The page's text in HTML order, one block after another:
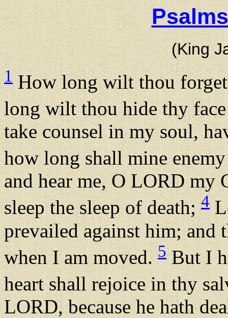
(King
1 How long wilt thou
long wilt thou hide thy
take counsel in my soul,
how long shall mine
and hear me, O LORD my
sleep the sleep of death;4
prevailed against him; and
when I am moved.5But I
heart shall rejoice in thy
LORD, because he hath